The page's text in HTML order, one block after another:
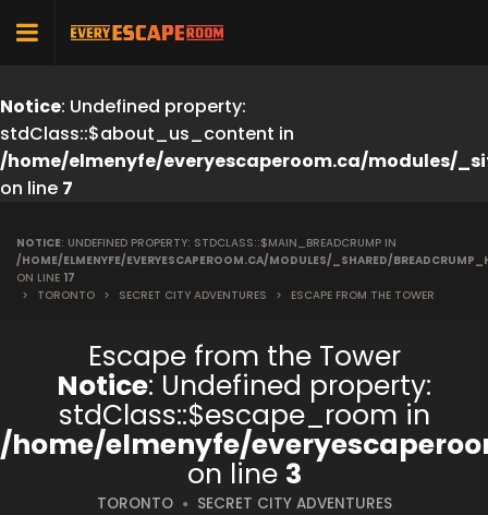
Notice: Undefined property:
stdClass::$about_us_content in
/home/elmenyfe/everyescaperoom.ca/modules/
on line 7
NOTICE: UNDEFINED PROPERTY: STDCLASS::$MAIN_BREADCRUMP IN
/HOME/ELMENYFE/EVERYESCAPEROOM.CA/MODULES/_SHARED/
ON LINE 17
>
TORONTO > SECRET CITY ADVENTURES > ESCAPE FROM THE TOWER
Escape from the Tower
Notice: Undefined property:
stdClass::$escape_room in
/home/elmenyfe/
on line 3
TORONTO SECRET CITY ADVENTURES